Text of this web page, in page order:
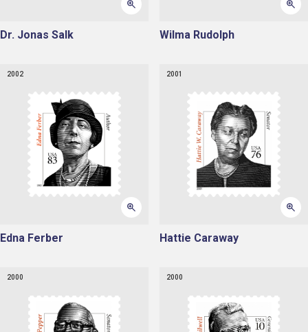
Dr. Jonas Salk Wilma Rudolph
2002
Edna Ferber
2001
Hattie Caraway
2000 2000